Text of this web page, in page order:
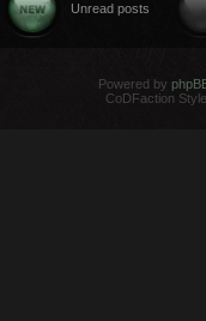
Unread posts
Powered by
CoDFaction